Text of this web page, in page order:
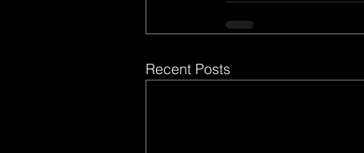
Recent Posts